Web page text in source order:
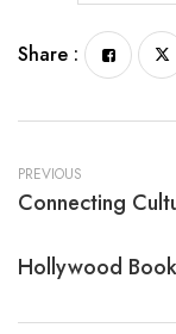
Share :
PREVIOUS